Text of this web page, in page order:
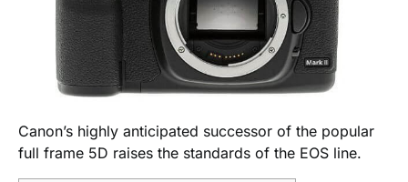
Canon’s highly anticipated successor of the popular
full frame 5D raises the standards of the EOS line.